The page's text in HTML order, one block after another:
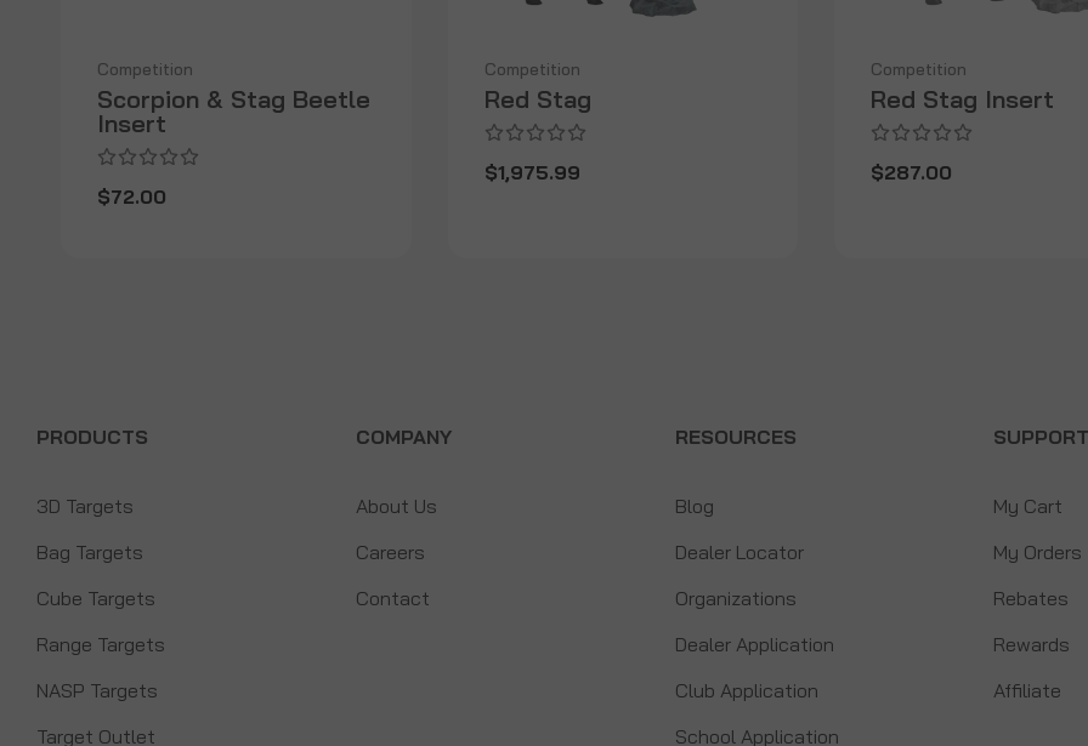
Competition
Scorpion & Stag Beetle
Insert
$72.00
Competition
Red Stag
$1,975.99
Competition
Red Stag Insert
$287.00
PRODUCTS
3D Targets
Bag Targets
Cube Targets
Range Targets
NASP Targets
Target Outlet
COMPANY
About Us
Careers
Contact
RESOURCES
Blog
Dealer Locator
Organizations
Dealer Application
Club Application
School Application
SUPPORT
My Cart
My Orders
Rebates
Rewards
Affiliate